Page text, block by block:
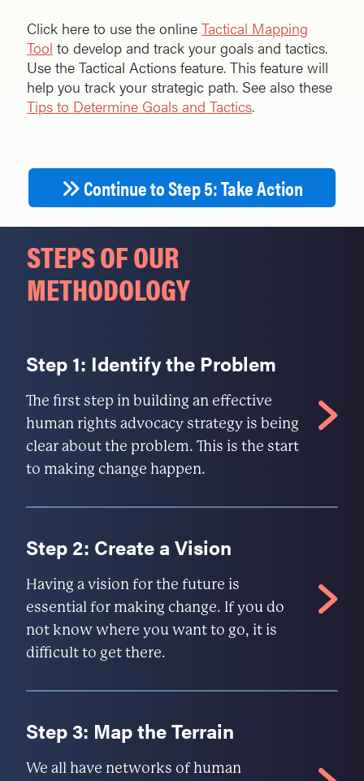
Click here to use the online Tactical Mapping
Tool to develop and track your goals and tactics.
Use the Tactical Actions feature. This feature will
help you track your strategic path. See also these
Tips to Determine Goals and Tactics.
Continue to Step 5: Take Action
STEPS OF OUR
METHODOLOGY
Step 1: Identify the Problem
The first step in building an effective
human rights advocacy strategy is being
clear about the problem. This is the start
to making change happen.
Step 2: Create a Vision
Having a vision for the future is
essential for making change. If you do
not know where you want to go, it is
difficult to get there.
Step 3: Map the Terrain
We all have networks of human